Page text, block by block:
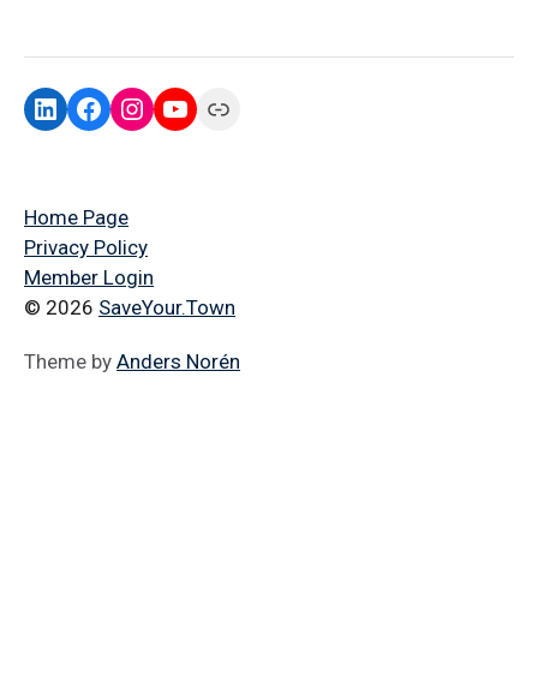
Home Page
Privacy Policy
Member Login
© 2026 SaveYour.Town
Theme by Anders Norén